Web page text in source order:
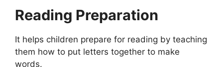
Reading Preparation
It helps children prepare for reading by teaching
them how to put letters together to make
words.